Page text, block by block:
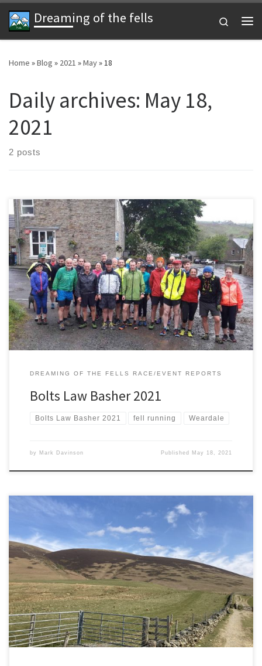
Skip to content
Dreaming of the fells
Search
Home »Blog » 2021 »May»18
Daily archives: May 18,
2021
2 posts
Join us on our annual fell run in Weardale. After an enforced
absence in 2020 Derwentside A.C. and Dreaming Of The Fells are
delighted to be back in 2021. A classic guided fell run in the North
Pennines. Enjoy the scenery (if the weather is kind) and run at your
[…]
DREAMING OF THE FELLS RACE/EVENT REPORTS
Bolts Law Basher 2021
Bolts Law Basher 2021 fell running Weardale
by Mark Davinson Published May 18, 2021
Starting A New Challenge 45 New Wainwrights Aged 45 A second
trip to Lakeland in three days and a new challenge. 45 new
Wainwright’s while I’m 45. As it is my birthday no time like the
present to get started. I’ve got about 150 left to climb so plenty to
[…]